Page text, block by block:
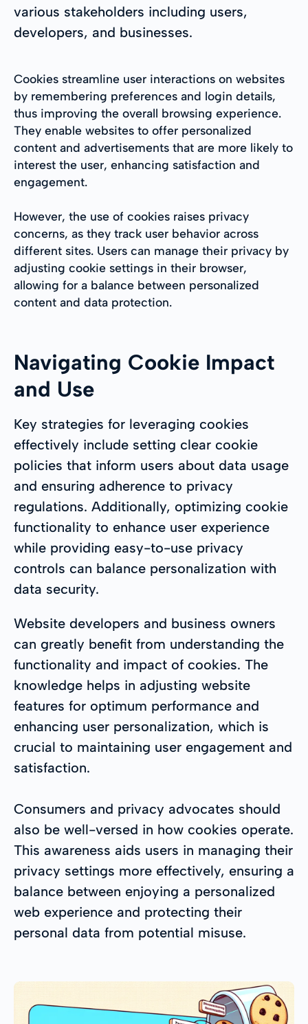
various stakeholders including users,
developers, and businesses.
Cookies streamline user interactions on websites
by remembering preferences and login details,
thus improving the overall browsing experience.
They enable websites to offer personalized
content and advertisements that are more likely to
interest the user, enhancing satisfaction and
engagement.
However, the use of cookies raises privacy
concerns, as they track user behavior across
different sites. Users can manage their privacy by
adjusting cookie settings in their browser,
allowing for a balance between personalized
content and data protection.
Navigating Cookie Impact
and Use
Key strategies for leveraging cookies
effectively include setting clear cookie
policies that inform users about data usage
and ensuring adherence to privacy
regulations. Additionally, optimizing cookie
functionality to enhance user experience
while providing easy-to-use privacy
controls can balance personalization with
data security.
Website developers and business owners
can greatly benefit from understanding the
functionality and impact of cookies. The
knowledge helps in adjusting website
features for optimum performance and
enhancing user personalization, which is
crucial to maintaining user engagement and
satisfaction.
Consumers and privacy advocates should
also be well-versed in how cookies operate.
This awareness aids users in managing their
privacy settings more effectively, ensuring a
balance between enjoying a personalized
web experience and protecting their
personal data from potential misuse.